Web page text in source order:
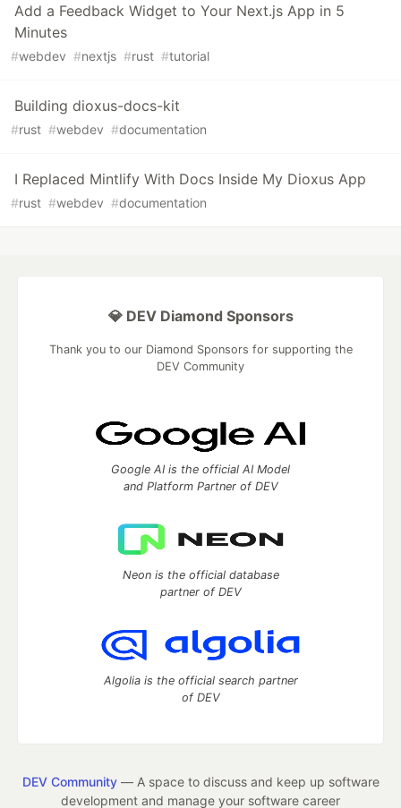
Add a Feedback Widget to Your Next.js App in 5
Minutes
#webdev #nextjs #rust #tutorial
Building dioxus-docs-kit
#rust #webdev #documentation
I Replaced Mintlify With Docs Inside My Dioxus App
#rust #webdev #documentation
💎 DEV Diamond Sponsors
Thank you to our Diamond Sponsors for supporting the
DEV Community
Google AI is the official AI Model
and Platform Partner of DEV
Neon is the official database
partner of DEV
Algolia is the official search partner
of DEV
DEV Community— A space to discuss and keep up software
development and manage your software career